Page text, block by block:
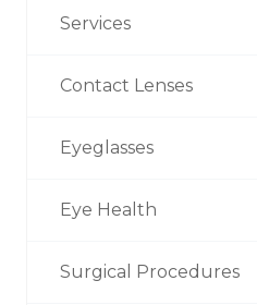
Services
Contact Lenses
Eyeglasses
Eye Health
Surgical Procedures